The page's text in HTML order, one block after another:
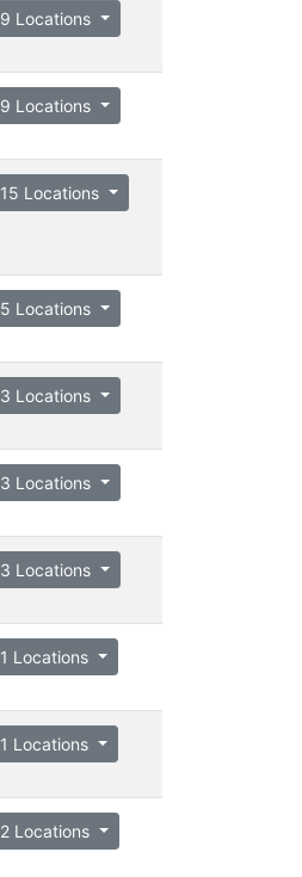
9 Locations
9 Locations
15 Locations
5 Locations
3 Locations
3 Locations
3 Locations
1 Locations
1 Locations
2 Locations